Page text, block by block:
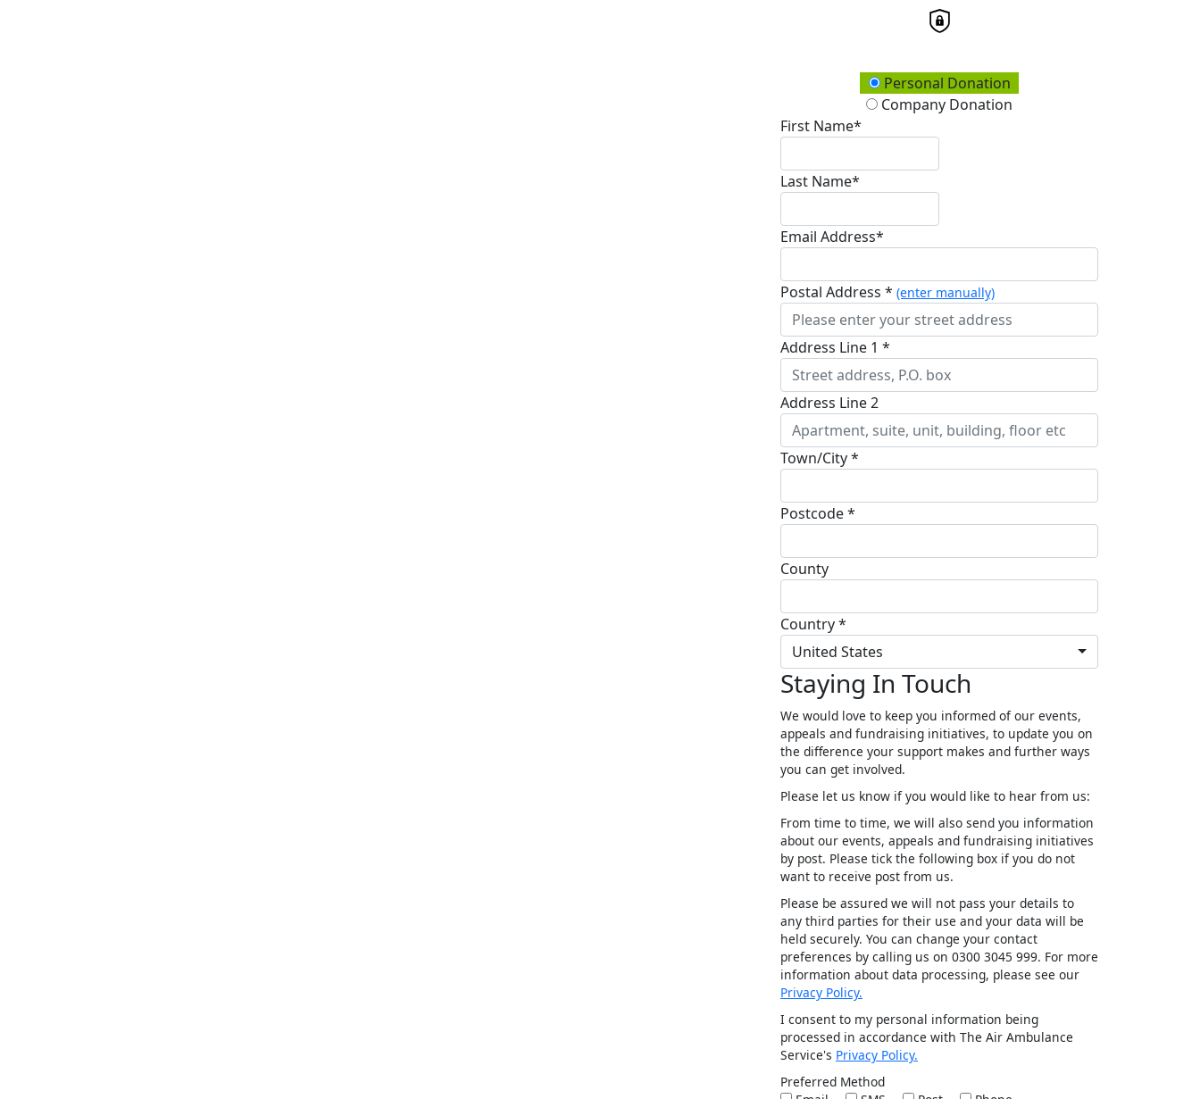
Donation TypePersonal Donation
Company Donation
First Name*
Last Name*
Email Address*
Postal Address * (enter manually)
Address Line 1 *
Address Line 2
Town/City *
Postcode *
County
Country *
United States
Staying In Touch
We would love to keep you informed of our events,
appeals and fundraising initiatives, to update you on
the difference your support makes and further ways
you can get involved.
Please let us know if you would like to hear from us:
From time to time, we will also send you information
about our events, appeals and fundraising initiatives
by post. Please tick the following box if you do not
want to receive post from us.
Please be assured we will not pass your details to
any third parties for their use and your data will be
held securely. You can change your contact
preferences by calling us on 0300 3045 999. For more
information about data processing, please see our
Privacy Policy.
I consent to my personal information being
processed in accordance with The Air Ambulance
Service's Privacy Policy.
Preferred Method